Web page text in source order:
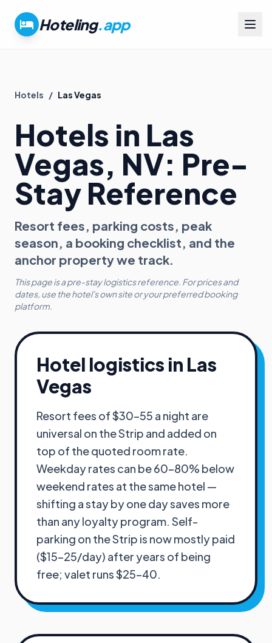
Hoteling.app
Hotels / Las Vegas
Hotels in Las
Vegas, NV: Pre-
Stay Reference
Resort fees, parking costs, peak
season, a booking checklist, and the
anchor property we track.
This page is a pre-stay logistics reference. For prices and
dates, use the hotel's own site or your preferred booking
platform.
Hotel logistics in Las
Vegas
Resort fees of $30–55 a night are
universal on the Strip and added on
top of the quoted room rate.
Weekday rates can be 60–80% below
weekend rates at the same hotel —
shifting a stay by one day saves more
than any loyalty program. Self-
parking on the Strip is now mostly paid
($15–25/day) after years of being
free; valet runs $25–40.